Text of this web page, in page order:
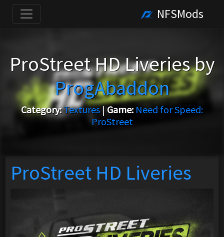
NFSMods
ProStreet HD Liveries by
ProgAbaddon
Category:Textures| Game: Need for Speed:
ProStreet
ProStreet HD Liveries